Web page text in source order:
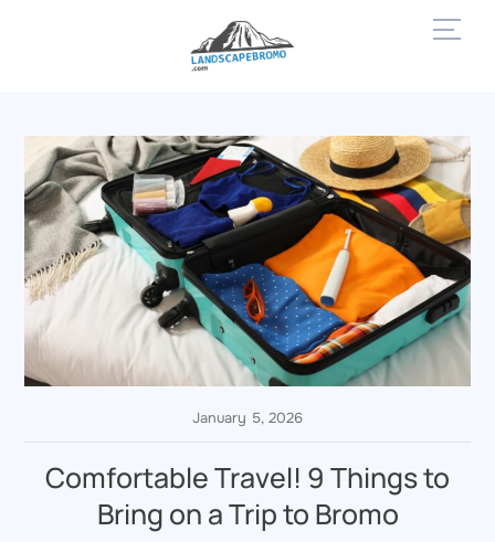
January 5, 2026
Comfortable Travel! 9 Things to
Bring on a Trip to Bromo